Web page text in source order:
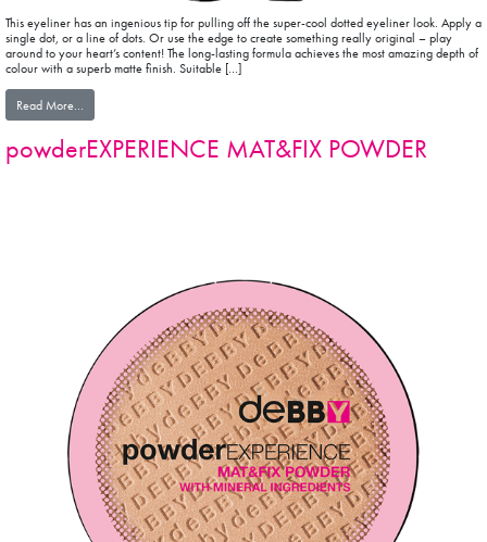
This eyeliner has an ingenious tip for pulling off the super-cool dotted eyeliner look. Apply a
single dot, or a line of dots. Or use the edge to create something really original – play
around to your heart’s content! The long-lasting formula achieves the most amazing depth of
colour with a superb matte finish. Suitable […]
Read More…
powderEXPERIENCE MAT&FIX POWDER